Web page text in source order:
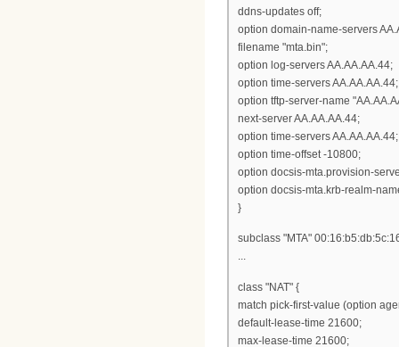
ddns-updates off;
option domain-name-servers
filename "mta.bin";
option log-servers AA.AA.AA.44;
option time-servers AA.AA.AA.44;
option tftp-server-name
next-server AA.AA.AA.44;
option time-servers AA.AA.AA.44;
option time-offset -10800;
option docsis-mta.provision-
option docsis-mta.krb-realm-
}
subclass "MTA"
...
class "NAT" {
match pick-first-value (option
default-lease-time 21600;
max-lease-time 21600;